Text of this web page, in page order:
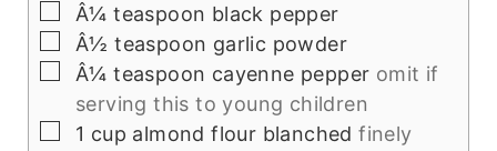
▢
Â¼ teaspoon black pepper
▢
Â½ teaspoon garlic powder
▢
Â¼ teaspoon cayenne pepper omit if
serving this to young children
▢
1 cup almond flour blanched finely